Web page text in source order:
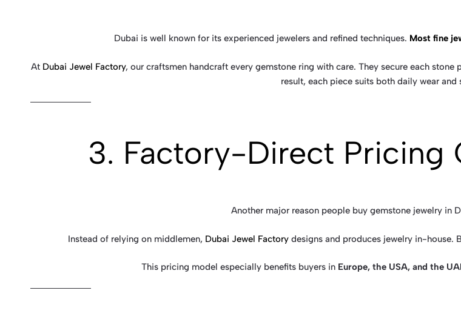
Dubai is well known for its experienced jewelers and refined techniques. Most fine
At Dubai Jewel Factory, our craftsmen handcraft every gemstone ring with care. They secure each
result, each piece suits both daily wear and
3. Factory-Direct Pricing
Another major reason people buy gemstone jewelry in
Instead of relying on middlemen, Dubai Jewel Factorydesigns and produces jewelry in-house.
This pricing model especially benefits buyers in Europe, the USA, and the